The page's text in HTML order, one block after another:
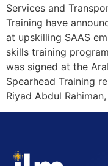
Services and
Training have
at upskilling SAAS
skills training
was signed at the
Spearhead Training
Riyad Abdul